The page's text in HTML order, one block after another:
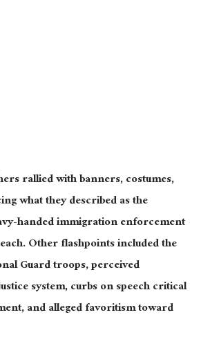
rallied with banners, costumes,
what they described as the
handed immigration enforcement
Other flashpoints included the
Guard troops, perceived
system, curbs on speech critical
and alleged favoritism toward